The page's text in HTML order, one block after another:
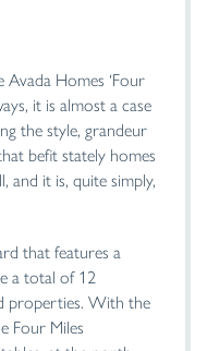
Avada Homes ‘Four
it is almost a case
the style, grandeur
befit stately homes
and it is, quite simply,
that features a
a total of 12
properties. With the
Four Miles